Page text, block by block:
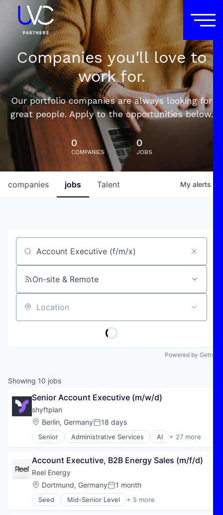
Companies you'll love to
work for.
Our portfolio companies are always looking for
great people. Apply to the opportunities below.
0
COMPANIES
0
JOBS
jobs
companies Talent My alerts
Job title, company or keyword
On-site & Remote
Location
Powered by Getro
Showing 10 jobs
Senior Account Executive (m/w/d)
shyftplan
Location:
Berlin, GermanyPosted:
18 days
Senior Administrative Services AI + 27 more
Artificial Intelligence
B2B
Business/Productivity Software
Cloud
Cloud platforms(PaaS)
Cloud services(SaaS)
Account Executive, B2B Energy Sales (m/f/d)
Reel Energy
Location:
Dortmund, GermanyPosted:
1 month
Seed Mid-Senior Level + 5 more
Electric Power Generation